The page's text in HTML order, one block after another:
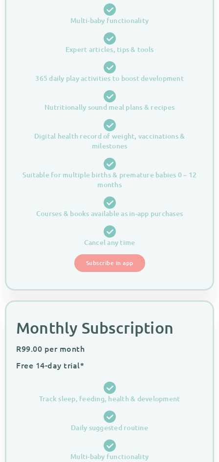
Multi-baby functionality
Expert articles, tips & tools
365 daily play activities to boost development
Nutritionally sound meal plans & recipes
Digital health record of weight, vaccinations &
milestones
Suitable for multiple births & premature babies 0 – 12
months
Courses & books available as in-app purchases
Cancel any time
Subscribe in app
Monthly Subscription
R99.00 per month
Free 14-day trial*
Track sleep, feeding, health & development
Daily suggested routine
Multi-baby functionality